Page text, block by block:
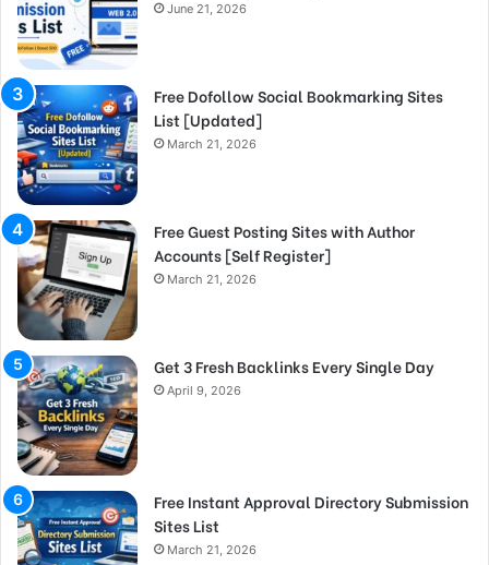
June 21, 2026
Free Dofollow Social Bookmarking Sites
List [Updated]
March 21, 2026
Free Guest Posting Sites with Author
Accounts [Self Register]
March 21, 2026
Get 3 Fresh Backlinks Every Single Day
April 9, 2026
Free Instant Approval Directory Submission
Sites List
March 21, 2026